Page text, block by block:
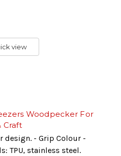
view
Woodpecker For
Craft
design. - Grip Colour -
TPU, stainless steel.